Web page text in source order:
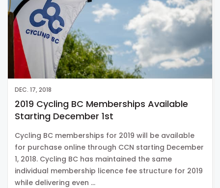
DEC. 17, 2018
2019 Cycling BC Memberships Available
Starting December 1st
Cycling BC memberships for 2019 will be available
for purchase online through CCN starting December
1, 2018. Cycling BC has maintained the same
individual membership licence fee structure for 2019
while delivering even …